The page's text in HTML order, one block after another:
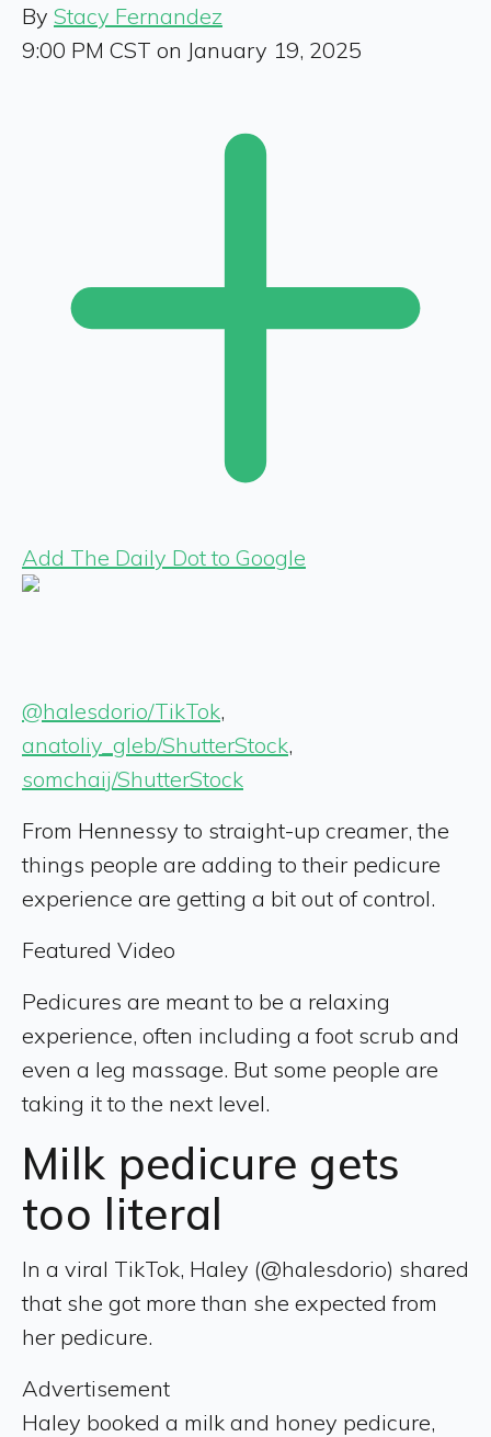
By Stacy Fernandez
9:00 PM CST on January 19, 2025
Add The Daily Dot to Google
@halesdorio/TikTok,
anatoliy_gleb/ShutterStock,
somchaij/ShutterStock
From Hennessy to straight-up creamer, the
things people are adding to their pedicure
experience are getting a bit out of control.
Featured Video
Pedicures are meant to be a relaxing
experience, often including a foot scrub and
even a leg massage. But some people are
taking it to the next level.
Milk pedicure gets
too literal
In a viral TikTok, Haley (@halesdorio) shared
that she got more than she expected from
her pedicure.
Advertisement
Haley booked a milk and honey pedicure,